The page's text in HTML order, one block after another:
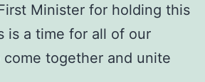
Minister for holding this
is a time for all of our
together and unite